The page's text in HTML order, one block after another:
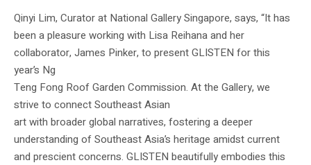
Qinyi Lim, Curator at National Gallery Singapore, says, “It has
been a pleasure working with Lisa Reihana and her
collaborator, James Pinker, to present GLISTEN for this
year’s Ng
Teng Fong Roof Garden Commission. At the Gallery, we
strive to connect Southeast Asian
art with broader global narratives, fostering a deeper
understanding of Southeast Asia’s heritage amidst current
and prescient concerns. GLISTEN beautifully embodies this